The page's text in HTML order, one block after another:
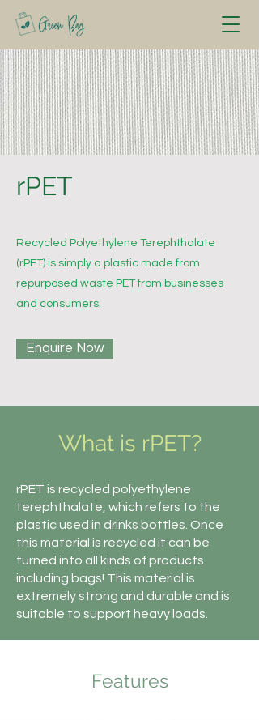
rPET
Recycled Polyethylene Terephthalate
(rPET) is simply a plastic made from
repurposed waste PET from businesses
and consumers.
Enquire Now
What is rPET?
rPET is recycled polyethylene
terephthalate, which refers to the
plastic used in drinks bottles. Once
this material is recycled it can be
turned into all kinds of products
including bags! This material is
extremely strong and durable and is
suitable to support heavy loads.
Features